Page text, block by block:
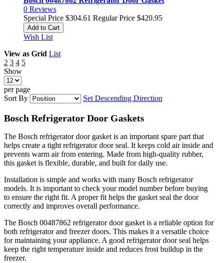
0 Reviews
Special Price $304.61 Regular Price $420.95
Add to Cart
Wish List
View as Grid List
2 3 4 5
Show
per page
Sort By
Set Descending Direction
Bosch Refrigerator Door Gaskets
The Bosch refrigerator door gasket is an important spare part that
helps create a tight refrigerator door seal. It keeps cold air inside and
prevents warm air from entering. Made from high-quality rubber,
this gasket is flexible, durable, and built for daily use.
Installation is simple and works with many Bosch refrigerator
models. It is important to check your model number before buying
to ensure the right fit. A proper fit helps the gasket seal the door
correctly and improves overall performance.
The Bosch 00487862 refrigerator door gasket is a reliable option for
both refrigerator and freezer doors. This makes it a versatile choice
for maintaining your appliance. A good refrigerator door seal helps
keep the right temperature inside and reduces frost buildup in the
freezer.